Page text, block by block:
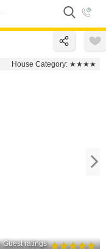
House Category: ★★★★
Guest ratings